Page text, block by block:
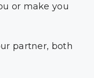
or make you
partner, both